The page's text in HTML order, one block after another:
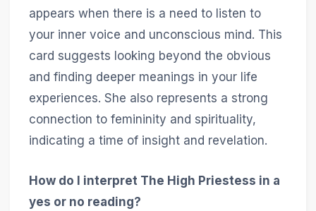
appears when there is a need to listen to
your inner voice and unconscious mind. This
card suggests looking beyond the obvious
and finding deeper meanings in your life
experiences. She also represents a strong
connection to femininity and spirituality,
indicating a time of insight and revelation.
How do I interpret The High Priestess in a
yes or no reading?